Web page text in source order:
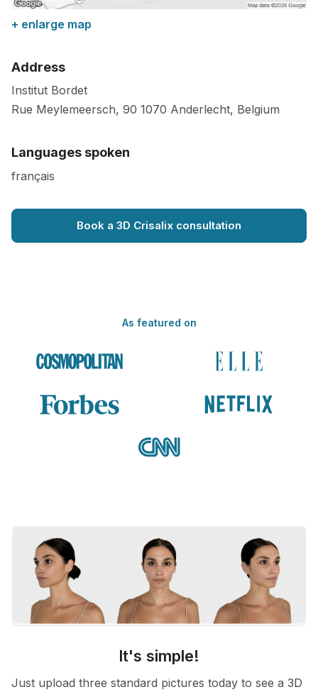
+ enlarge map
Address
Institut Bordet
Rue Meylemeersch, 90 1070 Anderlecht, Belgium
Languages spoken
français
Book a 3D Crisalix consultation
As featured on
It's simple!
Just upload three standard pictures today to see a 3D